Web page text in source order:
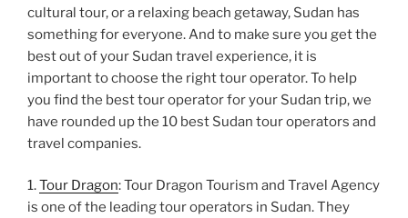
cultural tour, or a relaxing beach getaway, Sudan has
something for everyone. And to make sure you get the
best out of your Sudan travel experience, it is
important to choose the right tour operator. To help
you find the best tour operator for your Sudan trip, we
have rounded up the 10 best Sudan tour operators and
travel companies.
1.Tour Dragon: Tour Dragon Tourism and Travel Agency
is one of the leading tour operators in Sudan. They